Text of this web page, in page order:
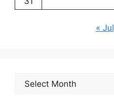
« Jul
Archives